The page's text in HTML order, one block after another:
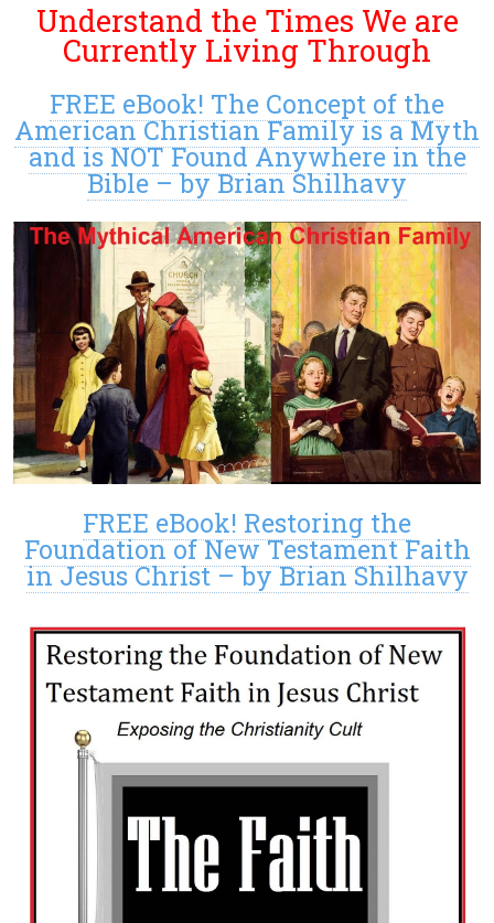
Understand the Times We are
Currently Living Through
FREE eBook! The Concept of the
American Christian Family is a Myth
and is NOT Found Anywhere in the
Bible – by Brian Shilhavy
FREE eBook! Restoring the
Foundation of New Testament Faith
in Jesus Christ – by Brian Shilhavy